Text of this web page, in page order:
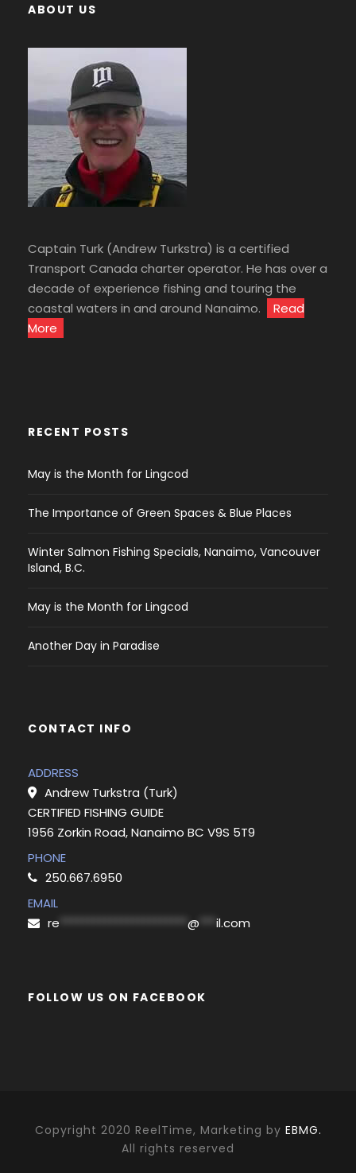
ABOUT US
Captain Turk (Andrew Turkstra) is a certified
Transport Canada charter operator. He has over a
decade of experience fishing and touring the
coastal waters in and around Nanaimo.
Read
More
RECENT POSTS
May is the Month for Lingcod
The Importance of Green Spaces & Blue Places
Winter Salmon Fishing Specials, Nanaimo, Vancouver
Island, B.C.
May is the Month for Lingcod
Another Day in Paradise
CONTACT INFO
ADDRESS
Andrew Turkstra (Turk)
CERTIFIED FISHING GUIDE
1956 Zorkin Road, Nanaimo BC V9S 5T9
PHONE
250.667.6950
EMAIL
re
@ il.com
FOLLOW US ON FACEBOOK
Copyright 2020 ReelTime, Marketing by EBMG.
All rights reserved